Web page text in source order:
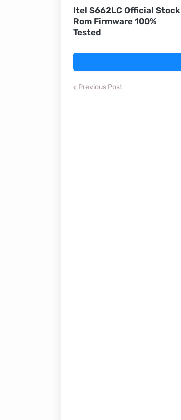
Itel S662LC Official Stock
Rom Firmware 100%
Tested
Previous Post